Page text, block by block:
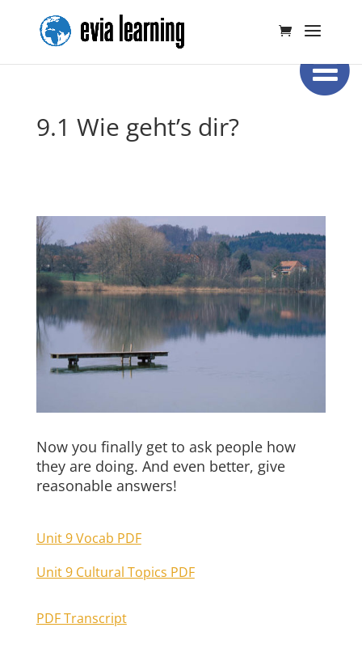
9.1 Wie geht’s dir?
Now you finally get to ask people how
they are doing. And even better, give
reasonable answers!
Unit 9 Vocab PDF
Unit 9 Cultural Topics PDF
PDF Transcript